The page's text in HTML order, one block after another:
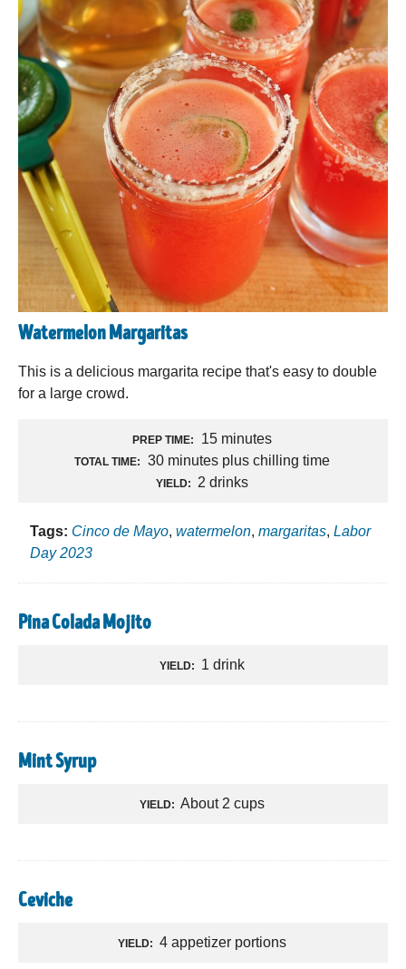
Watermelon Margaritas
This is a delicious margarita recipe that's easy to double
for a large crowd.
PREP TIME: 15 minutes
TOTAL TIME: 30 minutes plus chilling time
YIELD: 2 drinks
Tags: Cinco de Mayo, watermelon, margaritas, Labor
Day 2023
Pina Colada Mojito
YIELD: 1 drink
Mint Syrup
YIELD: About 2 cups
Ceviche
YIELD: 4 appetizer portions